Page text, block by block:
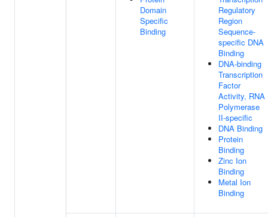
Domain
Specific
Binding
Regulatory
Region
Sequence-
specific DNA
Binding
DNA-binding
Transcription
Factor
Activity, RNA
Polymerase
II-specific
DNA Binding
Protein
Binding
Zinc Ion
Binding
Metal Ion
Binding